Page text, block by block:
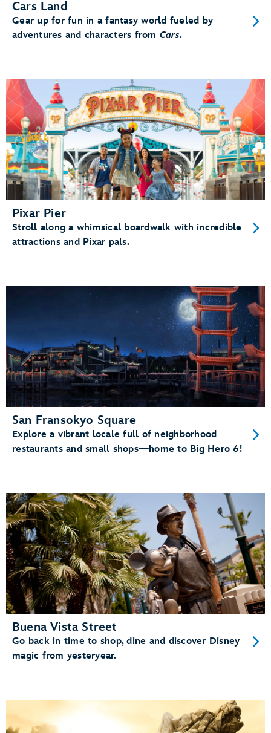
Cars Land
Gear up for fun in a fantasy world fueled by
adventures and characters from Cars.
Pixar Pier
Stroll along a whimsical boardwalk with incredible
attractions and Pixar pals.
San Fransokyo Square
Explore a vibrant locale full of neighborhood
restaurants and small shops—home to Big Hero 6!
Buena Vista Street
Go back in time to shop, dine and discover Disney
magic from yesteryear.